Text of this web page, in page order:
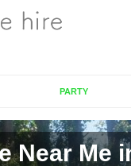
PARTY
Near Me